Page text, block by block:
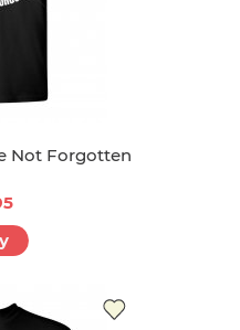
Not Forgotten